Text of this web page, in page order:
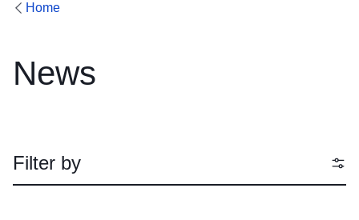
Home
News
Filter by